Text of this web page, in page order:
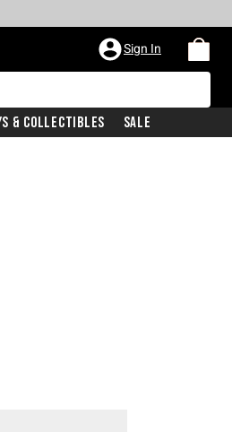
Sign In
& Collectibles Sale